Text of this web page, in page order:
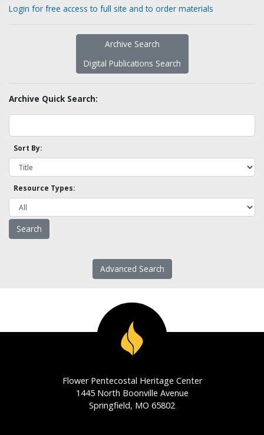
Login for free access to full site and to order materials
Archive Search
Digital Publications Search
Archive Quick Search:
Sort By:
Resource Types:
Advanced Search
Flower Pentecostal Heritage Center
1445 North Boonville Avenue
Springfield, MO 65802